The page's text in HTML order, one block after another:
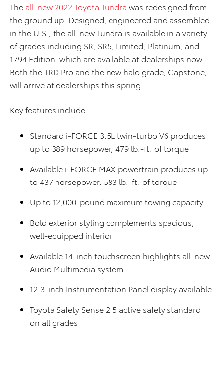
The all-new 2022 Toyota Tundra was redesigned from
the ground up. Designed, engineered and assembled
in the U.S., the all-new Tundra is available in a variety
of grades including SR, SR5, Limited, Platinum, and
1794 Edition, which are available at dealerships now.
Both the TRD Pro and the new halo grade, Capstone,
will arrive at dealerships this spring.
Key features include:
Standard i-FORCE 3.5L twin-turbo V6 produces
up to 389 horsepower, 479 lb.-ft. of torque
Available i-FORCE MAX powertrain produces up
to 437 horsepower, 583 lb.-ft. of torque
Up to 12,000-pound maximum towing capacity
Bold exterior styling complements spacious,
well-equipped interior
Available 14-inch touchscreen highlights all-new
Audio Multimedia system
12. 3-inch Instrumentation Panel display available
Toyota Safety Sense 2.5 active safety standard
on all grades